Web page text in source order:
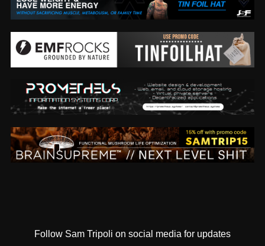
Follow Sam Tripoli on social media for updates